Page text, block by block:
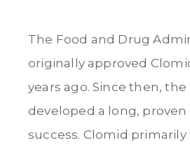
The Food and Drug
originally approved
years ago. Since then,
developed a long,
success. Clomid primarily